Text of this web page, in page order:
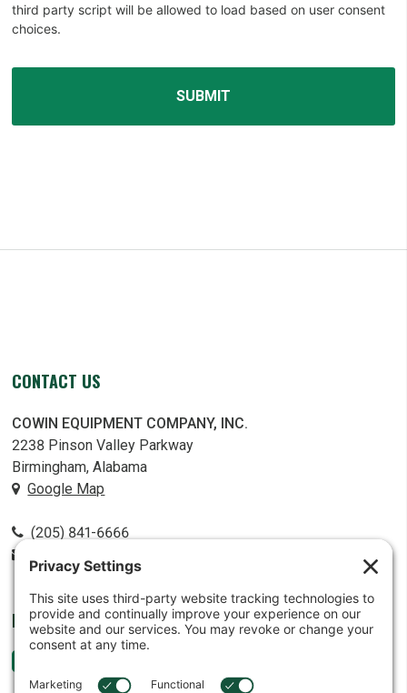
third party script will be allowed to load based on user consent
choices.
CONTACT US
COWIN EQUIPMENT COMPANY, INC.
2238 Pinson Valley Parkway
Birmingham, Alabama
Google Map
(205) 841-6666
FOLLOW US